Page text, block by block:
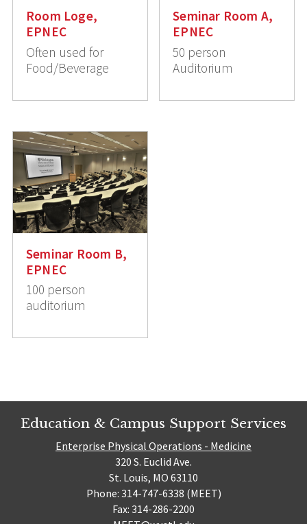
Room Loge,
EPNEC
Often used for
Food/Beverage
Seminar Room A,
EPNEC
50 person
Auditorium
Seminar Room B,
EPNEC
100 person
auditorium
Education & Campus Support Services
Enterprise Physical Operations - Medicine
320 S. Euclid Ave.
St. Louis, MO 63110
Phone: 314-747-6338 (MEET)
Fax: 314-286-2200